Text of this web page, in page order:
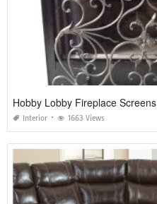
Hobby Lobby Fireplace Screens
Interior 1663 Views